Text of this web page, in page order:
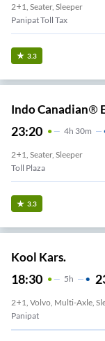
2+1, Seater, Sleeper
Panipat Toll Tax
3.3
Indo Canadian®
23:20 4H 30m
2+1, Seater, Sleeper
Toll Plaza
3.3
Kool Kars.
18:30 5H
2+1, Volvo, Multi-Axle,
Panipat